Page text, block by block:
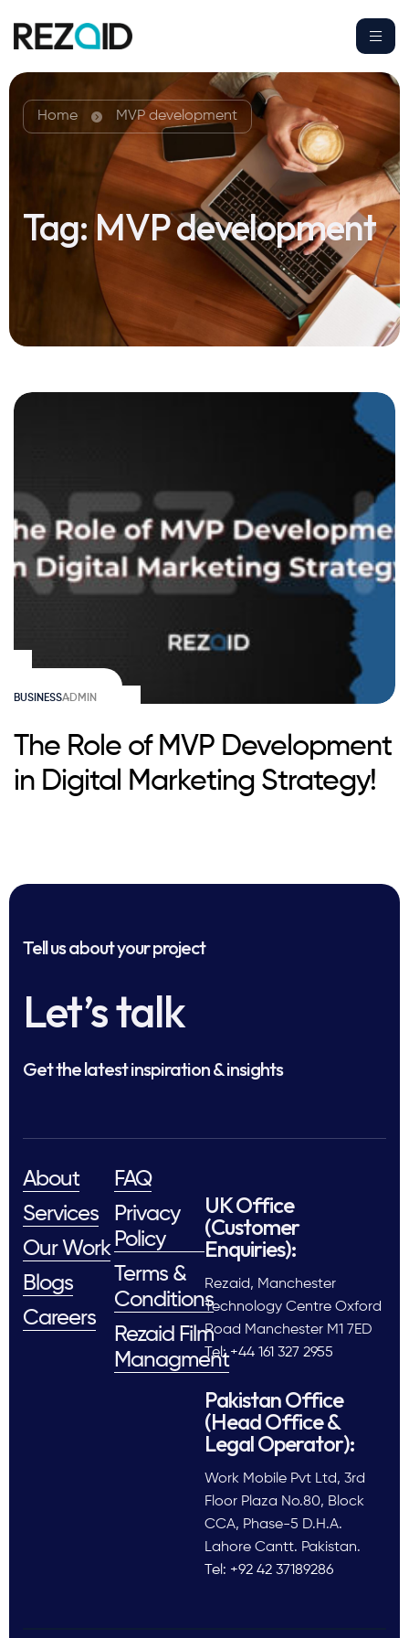
Home MVP development
Tag:MVP development
BUSINESSADMIN
The Role of MVP Development
in Digital Marketing Strategy!
Tell us about your project
Let’s talk
Get the latest inspiration & insights
About
Services
Our Work
Blogs
Careers
FAQ
Privacy
Policy
Terms &
Conditions
Rezaid Film
Managment
UK Office
(Customer
Enquiries):
Rezaid, Manchester
Technology Centre Oxford
Road Manchester M1 7ED
Tel: +44 161 327 2955
Pakistan Office
(Head Office &
Legal Operator):
Work Mobile Pvt Ltd, 3rd
Floor Plaza No.80, Block
CCA, Phase-5 D.H.A.
Lahore Cantt. Pakistan.
Tel: +92 42 37189286